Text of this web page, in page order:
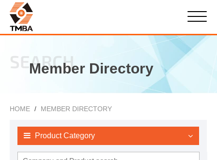
SEARCH
Member Directory
HOME MEMBER DIRECTORY
Product Category